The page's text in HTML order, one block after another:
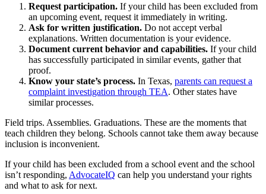
Request participation. If your child has been excluded from
an upcoming event, request it immediately in writing.
Ask for written justification. Do not accept verbal
explanations. Written documentation is your evidence.
Document current behavior and capabilities. If your child
has successfully participated in similar events, gather that
proof.
Know your state’s process. In Texas, parents can request a
complaint investigation through TEA. Other states have
similar processes.
Field trips. Assemblies. Graduations. These are the moments that
teach children they belong. Schools cannot take them away because
inclusion is inconvenient.
If your child has been excluded from a school event and the school
isn’t responding, AdvocateIQ can help you understand your rights
and what to ask for next.